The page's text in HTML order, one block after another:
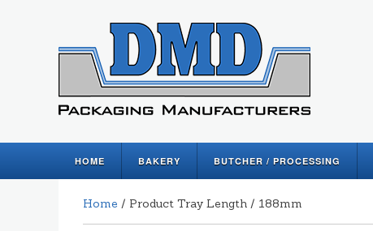
HOME BAKERY BUTCHER / PROCESSING
Home / Product Tray Length / 188mm